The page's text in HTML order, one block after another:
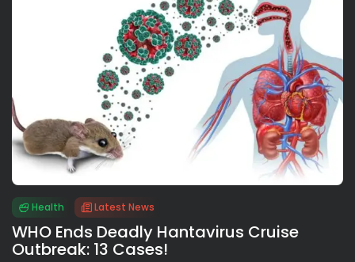
Health Latest News
WHO Ends Deadly Hantavirus Cruise
Outbreak: 13 Cases!